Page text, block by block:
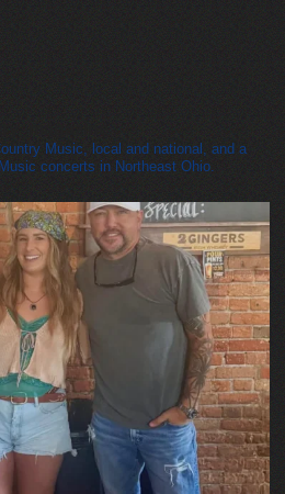
Music, local and national, and a
concerts in Northeast Ohio.